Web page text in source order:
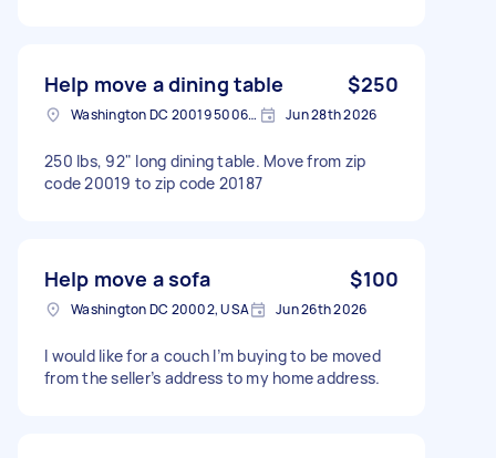
Help move a dining table $250
Washington DC 20019 5006, USA Jun 28th 2026
250 lbs, 92" long dining table. Move from zip
code 20019 to zip code 20187
Help move a sofa $100
Washington DC 20002, USA Jun 26th 2026
I would like for a couch I’m buying to be moved
from the seller’s address to my home address.